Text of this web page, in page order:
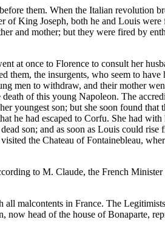
them. When the Italian revolution
King Joseph, both he and Louis were
and mother; but they were fired by
at once to Florence to consult her
them, the insurgents, who seem to
men to withdraw, and their mother
of this young Napoleon. The
youngest son; but she soon found that
he had escaped to Corfu. She had
son; and as soon as Louis could rise
the Chateau of Fontainebleau,
to M. Claude, the French Minister
malcontents in France. The
head of the house of Bonaparte,